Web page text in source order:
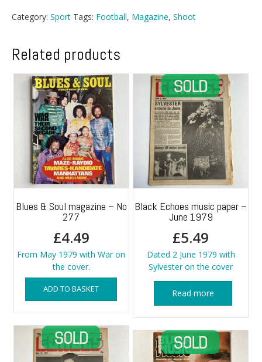
-
1971
quantity
Category: Sport Tags: Football, Magazine, Shoot
Related products
Blues & Soul magazine – No
277
£4.49
From May 1979 with War on
the cover.
ADD TO BASKET
Black Echoes music paper –
June 1979
£5.49
Dated 2 June 1979 with
Sylvester on the cover
Read more